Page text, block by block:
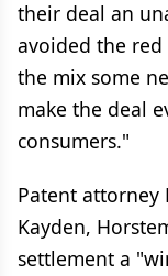
their deal an
avoided the
the mix some
make the deal
consumers."
Patent attorney
Kayden,
settlement a